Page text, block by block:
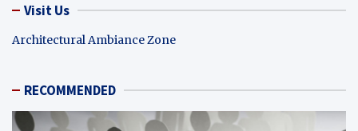
Visit Us
Architectural Ambiance Zone
RECOMMENDED